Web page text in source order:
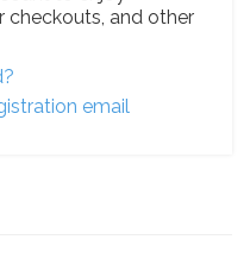
checkouts, and other
email